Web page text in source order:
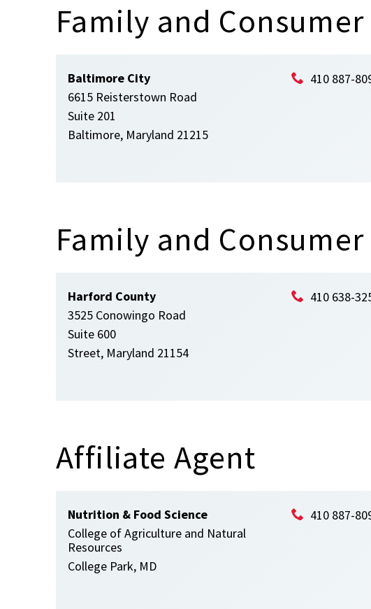
Family and
Baltimore City
6615 Reisterstown Road
Suite 201
Baltimore, Maryland 21215
410 887-
Family and
Harford County
3525 Conowingo Road
Suite 600
Street, Maryland 21154
410 638-
Affiliate Agent
Nutrition & Food Science
College of Agriculture and Natural
Resources
College Park, MD
410 887-